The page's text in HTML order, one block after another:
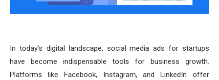
In today’s digital landscape, social media ads for startups
have become indispensable tools for business growth.
Platforms like Facebook, Instagram, and LinkedIn offer